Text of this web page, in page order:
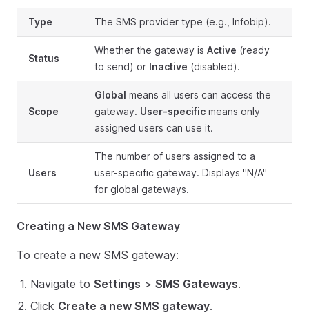
Type The SMS provider type (e.g., Infobip).
Status
Whether the gateway is Active (ready
to send) or Inactive (disabled).
Scope
Global means all users can access the
gateway. User-specific means only
assigned users can use it.
Users
The number of users assigned to a
user-specific gateway. Displays "N/A"
for global gateways.
Creating a New SMS Gateway
To create a new SMS gateway:
Navigate to Settings > SMS Gateways.
Click Create a new SMS gateway.